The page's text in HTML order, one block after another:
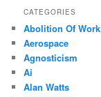
CATEGORIES
Abolition Of Work
Aerospace
Agnosticism
Ai
Alan Watts